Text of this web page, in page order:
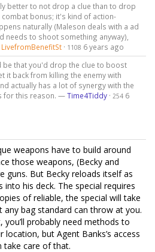
better to not drop a clue than to drop
bonus; it's kind of action-
naturally (Maleson deals with a ad
needs to shoot something anyway),
LivefromBenefitSt· 1108 6 years ago
be that you'd drop the clue to boost
it back from killing the enemy with
actually has a lot of synergy with the
for this reason. —Time4Tiddy· 254 6
weapons have to build around
those weapons, (Becky and
guns. But Becky reloads itself as
into his deck. The special requires
of reliable, the special will take
bag standard can throw at you.
you’ll probably need methods to
location, but Agent Banks’s access
take care of that.